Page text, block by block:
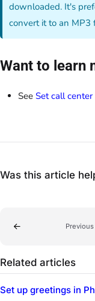
downloaded. It's
convert it to an MP3
Want to learn
See Set call center
Was this article
Related articles
Set up greetings in